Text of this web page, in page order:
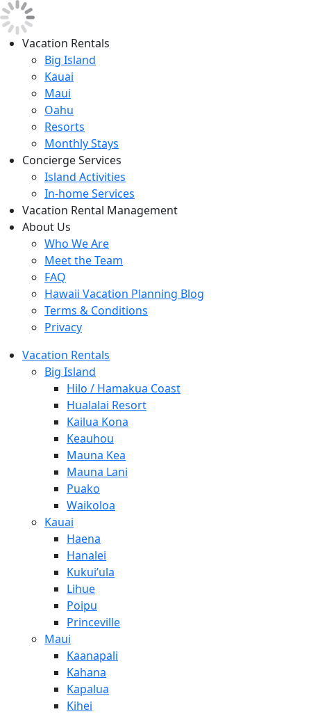
Vacation Rentals
Big Island
Kauai
Maui
Oahu
Resorts
Monthly Stays
Concierge Services
Island Activities
In-home Services
Vacation Rental Management
About Us
Who We Are
Meet the Team
FAQ
Hawaii Vacation Planning Blog
Terms & Conditions
Privacy
Vacation Rentals
Big Island
Hilo / Hamakua Coast
Hualalai Resort
Kailua Kona
Keauhou
Mauna Kea
Mauna Lani
Puako
Waikoloa
Kauai
Haena
Hanalei
Kukui’ula
Lihue
Poipu
Princeville
Maui
Kaanapali
Kahana
Kapalua
Kihei